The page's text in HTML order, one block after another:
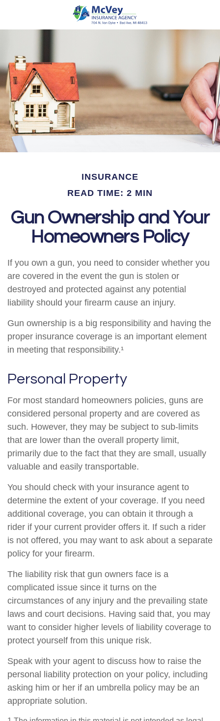
INSURANCE
READ TIME: 2 MIN
Gun Ownership and Your
Homeowners Policy
If you own a gun, you need to consider whether you
are covered in the event the gun is stolen or
destroyed and protected against any potential
liability should your firearm cause an injury.
Gun ownership is a big responsibility and having the
proper insurance coverage is an important element
in meeting that responsibility.¹
Personal Property
For most standard homeowners policies, guns are
considered personal property and are covered as
such. However, they may be subject to sub-limits
that are lower than the overall property limit,
primarily due to the fact that they are small, usually
valuable and easily transportable.
You should check with your insurance agent to
determine the extent of your coverage. If you need
additional coverage, you can obtain it through a
rider if your current provider offers it. If such a rider
is not offered, you may want to ask about a separate
policy for your firearm.
The liability risk that gun owners face is a
complicated issue since it turns on the
circumstances of any injury and the prevailing state
laws and court decisions. Having said that, you may
want to consider higher levels of liability coverage to
protect yourself from this unique risk.
Speak with your agent to discuss how to raise the
personal liability protection on your policy, including
asking him or her if an umbrella policy may be an
appropriate solution.